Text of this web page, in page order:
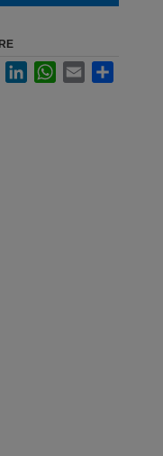
FacebookLinkedInWhatsApp
Email